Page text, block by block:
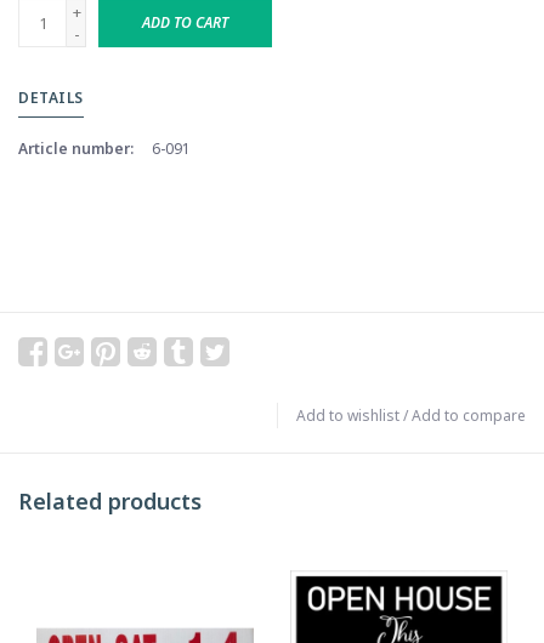
+
-
ADD TO CART
DETAILS
Article number: 6-091
Add to wishlist/Add to compare
Related products